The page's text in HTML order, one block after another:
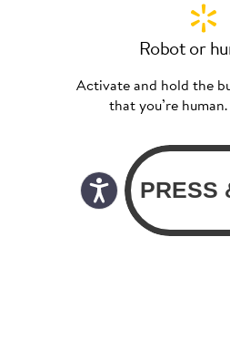
Robot or
Activate and hold the
that you’re